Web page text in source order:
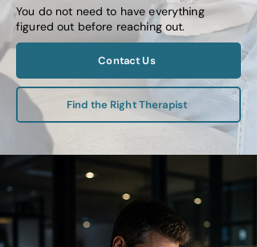
You do not need to have everything
figured out before reaching out.
Contact Us
Find the Right Therapist